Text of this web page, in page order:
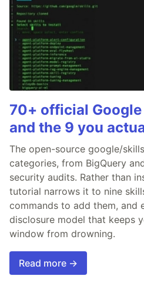
70+ official
and the 9 you
The open-source google/
categories, from BigQuery
security audits. Rather than
tutorial narrows it to nine
commands to add them, and
disclosure model that keeps
window from drowning.
Read more →